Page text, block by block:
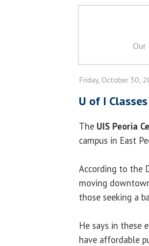
Friday, October 30,
U of I
The UIS Peoria
campus in East
According to the
moving
those seeking a
He says in these
have affordable